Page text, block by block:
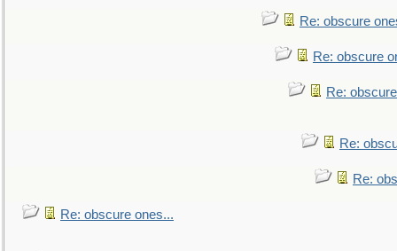
Re: obscure
Re: obscure
Re:
Re:
Re:
Re: obscure ones...